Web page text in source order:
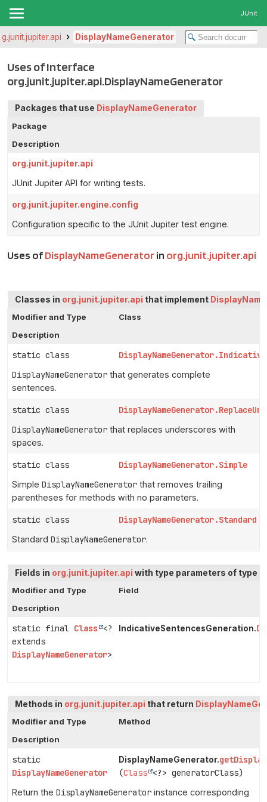
JUnit
DisplayNameGenerator
Uses of Interface
org.junit.jupiter.api.DisplayNameGenerator
Packages that use DisplayNameGenerator
Package
Description
org.junit.jupiter.api
JUnit Jupiter API for writing tests.
org.junit.jupiter.engine.config
Configuration specific to the JUnit Jupiter test engine.
Uses ofDisplayNameGenerator in org.junit.jupiter.api
Classes in org.junit.jupiter.api that implement
Modifier and Type
Class
Description
static class
DisplayNameGenerator that generates complete
sentences.
static class
DisplayNameGenerator that replaces underscores with
spaces.
static class DisplayNameGenerator.Simple
Simple DisplayNameGenerator that removes trailing
parentheses for methods with no parameters.
static class DisplayNameGenerator.Standard
Standard DisplayNameGenerator.
Fields in org.junit.jupiter.api with type parameters of type
Modifier and Type
Field
Description
static final Class
<?
extends
DisplayNameGenerator>
IndicativeSentencesGeneration.
Methods in org.junit.jupiter.api that return
Modifier and Type
Method
Description
static
DisplayNameGenerator
DisplayNameGenerator.
(Class <?> generatorClass)
Return the DisplayNameGenerator instance corresponding